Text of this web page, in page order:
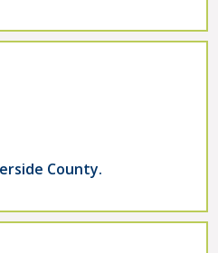
County.